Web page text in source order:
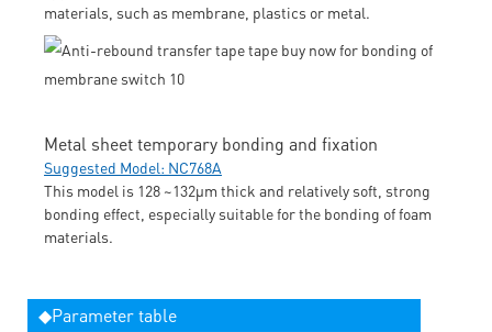
materials, such as membrane, plastics or metal.
Metal sheet temporary bonding and fixation
Suggested Model: NC768A
This model is 128 ~132μm thick and relatively soft, strong
bonding effect, especially suitable for the bonding of foam
materials.
◆Parameter table